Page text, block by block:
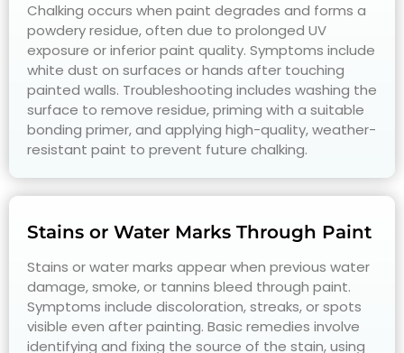
Chalking occurs when paint degrades and forms a
powdery residue, often due to prolonged UV
exposure or inferior paint quality. Symptoms include
white dust on surfaces or hands after touching
painted walls. Troubleshooting includes washing the
surface to remove residue, priming with a suitable
bonding primer, and applying high-quality, weather-
resistant paint to prevent future chalking.
Stains or Water Marks Through Paint
Stains or water marks appear when previous water
damage, smoke, or tannins bleed through paint.
Symptoms include discoloration, streaks, or spots
visible even after painting. Basic remedies involve
identifying and fixing the source of the stain, using